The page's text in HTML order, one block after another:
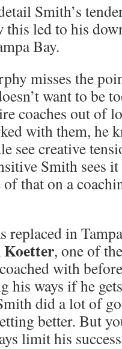
Smith’s
this led to his
Bay.
misses the
want to be
coaches out of
with them, he
see creative
Smith sees
that on a
replaced in
, one of
coached with
his ways if he
did a lot of
better. But
limit his